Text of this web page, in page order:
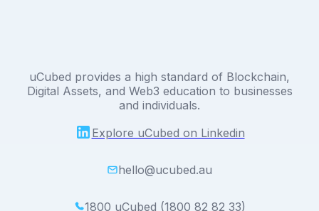
uCubed provides a high standard of Blockchain,
Digital Assets, and Web3 education to businesses
and individuals.
Explore uCubed on Linkedin
hello@ucubed.au
1800 uCubed (1800 82 82 33)